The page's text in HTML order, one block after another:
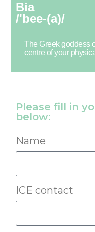
Bia
/'bee-(a)/
The Greek goddess
centre of your
Please fill in
below:
Name
ICE contact